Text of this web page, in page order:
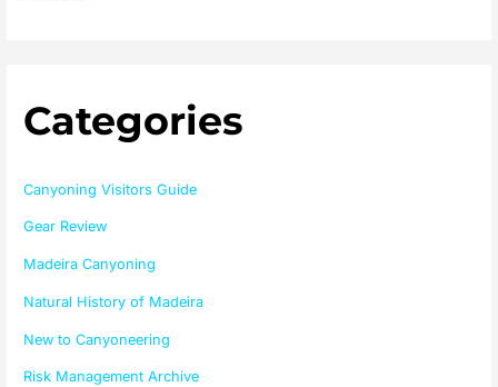
Categories
Canyoning Visitors Guide
Gear Review
Madeira Canyoning
Natural History of Madeira
New to Canyoneering
Risk Management Archive